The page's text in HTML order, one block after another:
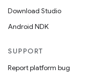
Download Studio
Android NDK
SUPPORT
Report platform bug